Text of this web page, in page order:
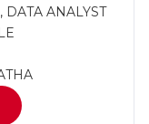
ANALYST